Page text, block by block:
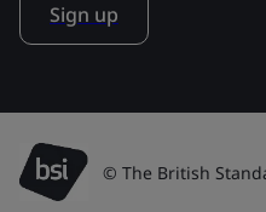
Sign up
© The British